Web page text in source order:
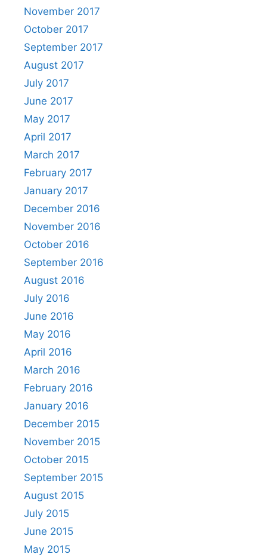
November 2017
October 2017
September 2017
August 2017
July 2017
June 2017
May 2017
April 2017
March 2017
February 2017
January 2017
December 2016
November 2016
October 2016
September 2016
August 2016
July 2016
June 2016
May 2016
April 2016
March 2016
February 2016
January 2016
December 2015
November 2015
October 2015
September 2015
August 2015
July 2015
June 2015
May 2015